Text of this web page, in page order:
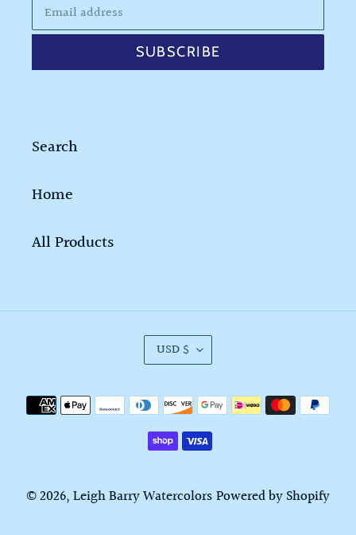
SUBSCRIBE
Search
Home
All Products
C
U
R
R
E
C
USD $
Payment
© 2026,Leigh Barry WatercolorsPowered by Shopify